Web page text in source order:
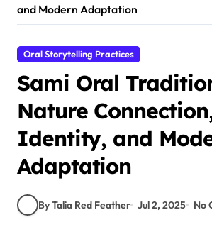
and Modern Adaptation
Oral Storytelling Practices
Sami Oral
Nature
Identity, and
Adaptation
By Talia Red Feather Jul 2, 2025 No